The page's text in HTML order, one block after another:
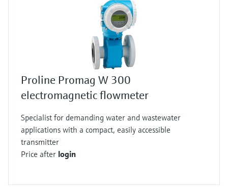
Proline Promag W 300
electromagnetic flowmeter
Specialist for demanding water and wastewater
applications with a compact, easily accessible
transmitter
Price after login